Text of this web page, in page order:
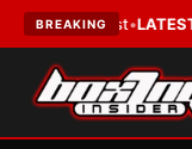
BREAKING
a Lobbyist•LATEST:If